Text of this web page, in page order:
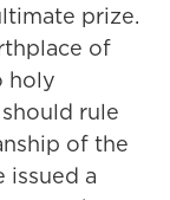
prize.
of
holy
rule
of the
issued a